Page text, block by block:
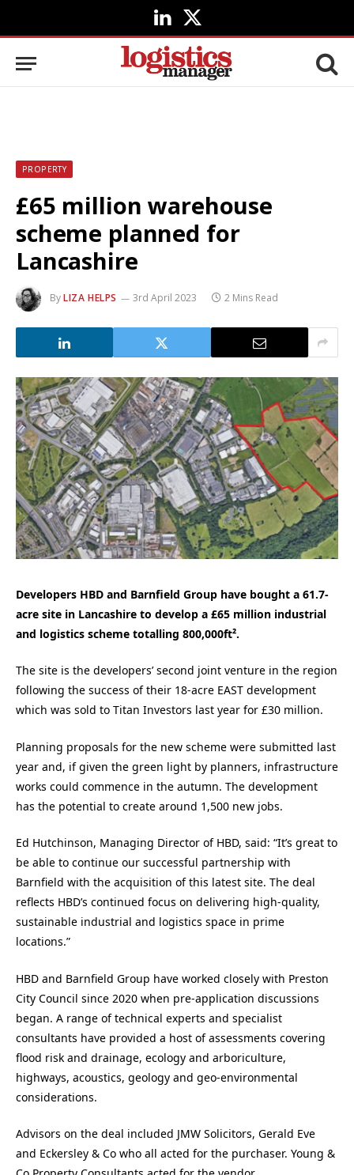
LinkedIn
X
(Twitter)
PROPERTY
£65 million warehouse
scheme planned for
Lancashire
ByLIZA HELPS 3rd April 2023 2 Mins Read
Developers HBD and Barnfield Group have bought a 61.7-
acre site in Lancashire to develop a £65 million industrial
and logistics scheme totalling 800,000ft².
The site is the developers’ second joint venture in the region
following the success of their 18-acre EAST development
which was sold to Titan Investors last year for £30 million.
Planning proposals for the new scheme were submitted last
year and, if given the green light by planners, infrastructure
works could commence in the autumn. The development
has the potential to create around 1,500 new jobs.
Ed Hutchinson, Managing Director of HBD, said: “It’s great to
be able to continue our successful partnership with
Barnfield with the acquisition of this latest site. The deal
reflects HBD’s continued focus on delivering high-quality,
sustainable industrial and logistics space in prime
locations.”
HBD and Barnfield Group have worked closely with Preston
City Council since 2020 when pre-application discussions
began. A range of technical experts and specialist
consultants have provided a host of assessments covering
flood risk and drainage, ecology and arboriculture,
highways, acoustics, geology and geo-environmental
considerations.
Advisors on the deal included JMW Solicitors, Gerald Eve
and Eckersley & Co who all acted for the purchaser. Young &